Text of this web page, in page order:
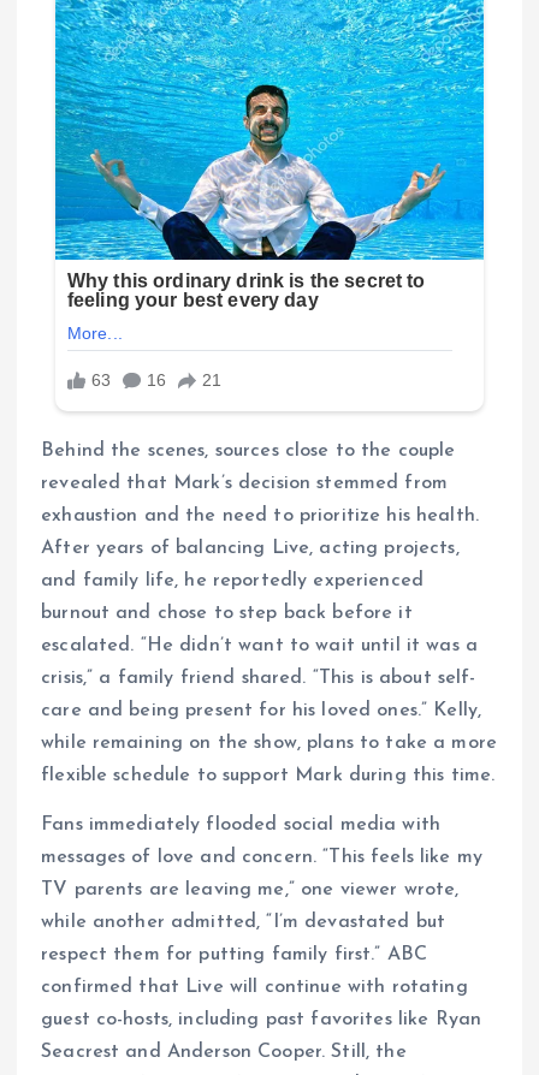
Behind the scenes, sources close to the couple
revealed that Mark’s decision stemmed from
exhaustion and the need to prioritize his health.
After years of balancing Live, acting projects,
and family life, he reportedly experienced
burnout and chose to step back before it
escalated. “He didn’t want to wait until it was a
crisis,” a family friend shared. “This is about self-
care and being present for his loved ones.” Kelly,
while remaining on the show, plans to take a more
flexible schedule to support Mark during this time.
Fans immediately flooded social media with
messages of love and concern. “This feels like my
TV parents are leaving me,” one viewer wrote,
while another admitted, “I’m devastated but
respect them for putting family first.” ABC
confirmed that Live will continue with rotating
guest co-hosts, including past favorites like Ryan
Seacrest and Anderson Cooper. Still, the